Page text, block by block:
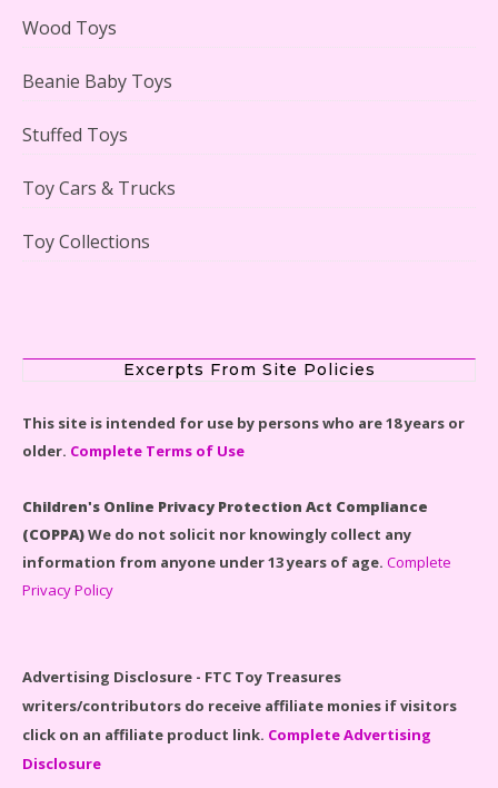
LEGO Disney Castle Set - Cinderella's Castle Lego Set
Spider-Man Far From Home Lego Set #76130
Wood Toys
Beanie Baby Toys
Stuffed Toys
Toy Cars & Trucks
Toy Collections
Excerpts From Site Policies
This site is intended for use by persons who are 18 years or
older. Complete Terms of Use
Children's Online Privacy Protection Act Compliance
(COPPA)We do not solicit nor knowingly collect any
information from anyone under 13 years of age. Complete
Privacy Policy
Advertising Disclosure - FTC Toy Treasures
writers/contributors do receive affiliate monies if visitors
click on an affiliate product link. Complete Advertising
Disclosure